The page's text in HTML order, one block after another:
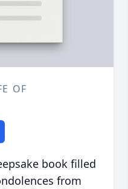
OF
book filled
from